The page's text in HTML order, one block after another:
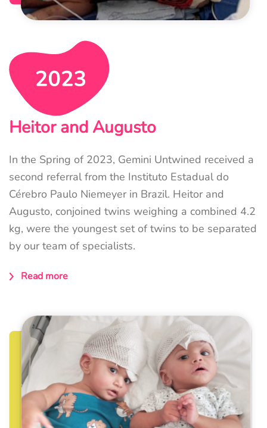
Heitor and Augusto
In the Spring of 2023, Gemini Untwined received a
second referral from the Instituto Estadual do
Cérebro Paulo Niemeyer in Brazil. Heitor and
Augusto, conjoined twins weighing a combined 4.2
kg, were the youngest set of twins to be separated
by our team of specialists.
Read more